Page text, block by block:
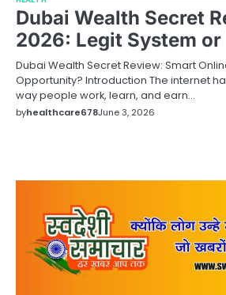
Dubai Wealth Secret
2026: Legit System or
Dubai Wealth Secret Review: Smart
Opportunity? Introduction The internet
way people work, learn, and earn…
byhealthcare678June 3, 2026